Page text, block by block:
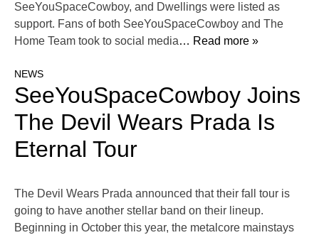
SeeYouSpaceCowboy, and Dwellings were listed as
support. Fans of both SeeYouSpaceCowboy and The
Home Team took to social media… Read more »
NEWS
SeeYouSpaceCowboy Joins
The Devil Wears Prada Is
Eternal Tour
The Devil Wears Prada announced that their fall tour is
going to have another stellar band on their lineup.
Beginning in October this year, the metalcore mainstays